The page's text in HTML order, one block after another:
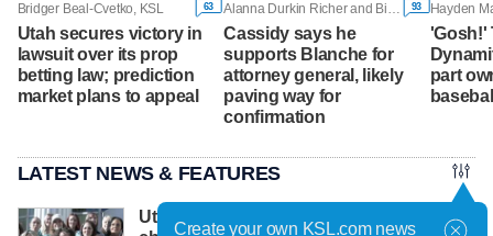
Bridger Beal-Cvetko, KSL 63
Utah secures victory in
lawsuit over its prop
betting law; prediction
market plans to appeal
Alanna Durkin Richer and Bill Barrow, Associated Press 93
Cassidy says he
supports Blanche for
attorney general, likely
paving way for
confirmation
'Gosh!'
part
LATEST NEWS & FEATURES
Utah County Attorney not planning more
Create your own KSL.com news